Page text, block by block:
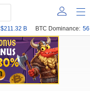
$211.32 B BTC Dominance: